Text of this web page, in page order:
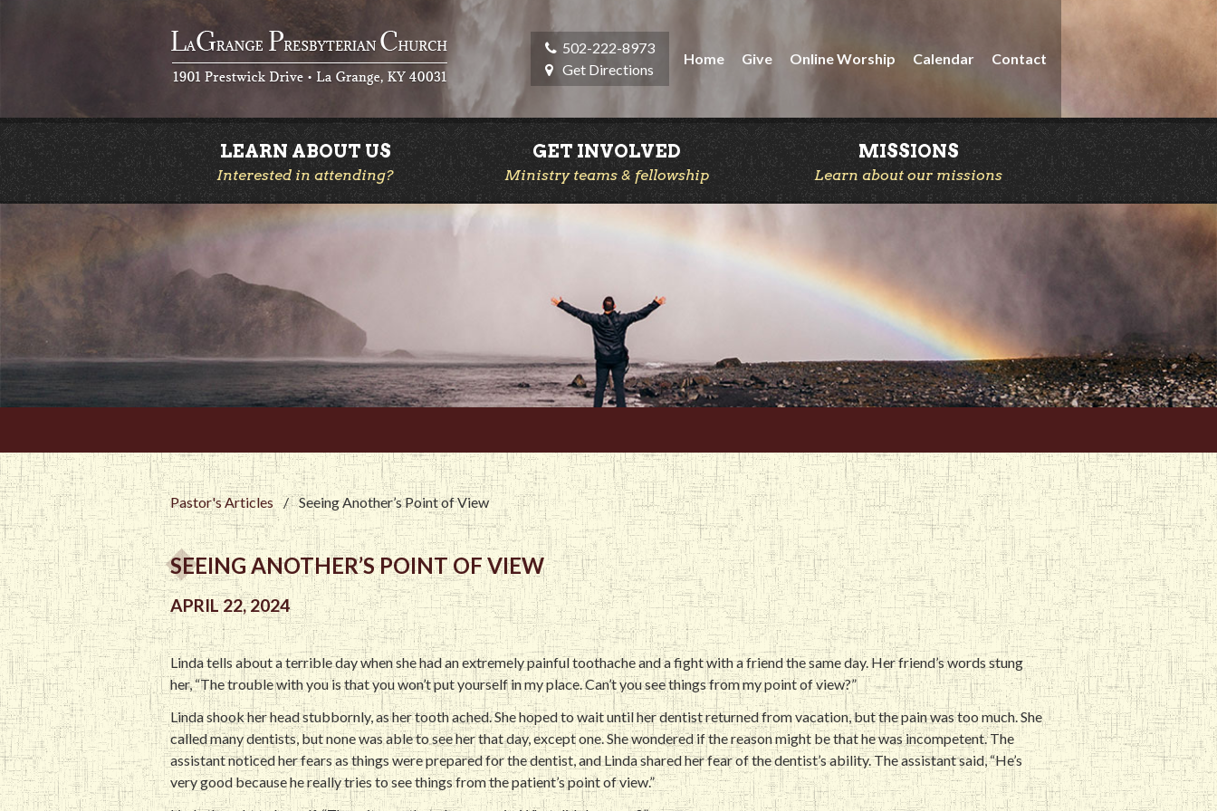
502-222-8973
Get Directions
Home Give Online Worship Calendar Contact
LEARN ABOUT US
Interested in attending?
GET INVOLVED
Ministry teams & fellowship
MISSIONS
Learn about our missions
Pastor's Articles / Seeing Another’s Point of View
SEEING ANOTHER’S POINT OF VIEW
APRIL 22, 2024
Linda tells about a terrible day when she had an extremely painful toothache and a fight with a friend the same day. Her friend’s words stung
her, “The trouble with you is that you won’t put yourself in my place. Can’t you see things from my point of view?”
Linda shook her head stubbornly, as her tooth ached. She hoped to wait until her dentist returned from vacation, but the pain was too much. She
called many dentists, but none was able to see her that day, except one. She wondered if the reason might be that he was incompetent. The
assistant noticed her fears as things were prepared for the dentist, and Linda shared her fear of the dentist’s ability. The assistant said, “He’s
very good because he really tries to see things from the patient’s point of view.”